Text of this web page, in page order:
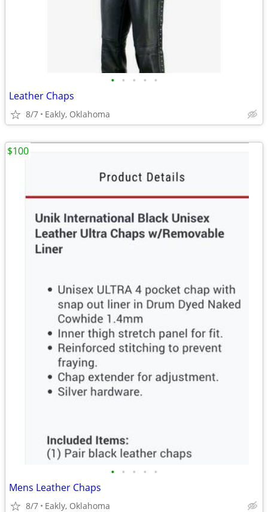
• • • • •
Leather Chaps
8/7 Eakly, Oklahoma
• • • • •
Mens Leather Chaps
8/7 Eakly, Oklahoma
$100